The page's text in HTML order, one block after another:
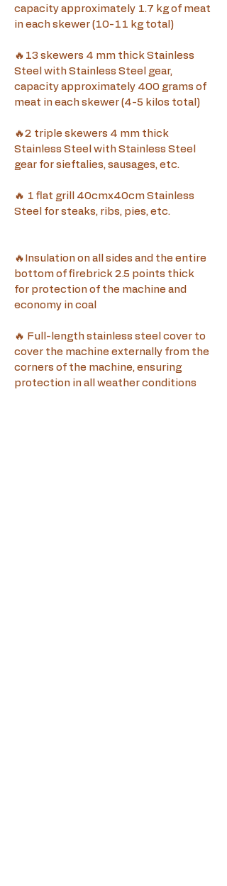
capacity approximately 1.7 kg of meat
in each skewer (10-11 kg total)
🔥13 skewers 4 mm thick Stainless
Steel with Stainless Steel gear,
capacity approximately 400 grams of
meat in each skewer (4-5 kilos total)
🔥2 triple skewers 4 mm thick
Stainless Steel with Stainless Steel
gear for sieftalies, sausages, etc.
🔥 1 flat grill 40cmx40cm Stainless
Steel for steaks, ribs, pies, etc.
🔥Insulation on all sides and the entire
bottom of firebrick 2.5 points thick
for protection of the machine and
economy in coal
🔥 Full-length stainless steel cover to
cover the machine externally from the
corners of the machine, ensuring
protection in all weather conditions